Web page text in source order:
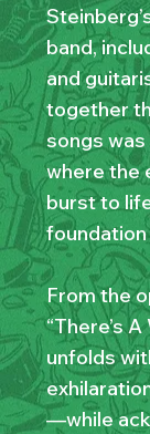
band,
and
together
songs
where the
burst to
From the
“There’s
unfolds
—while